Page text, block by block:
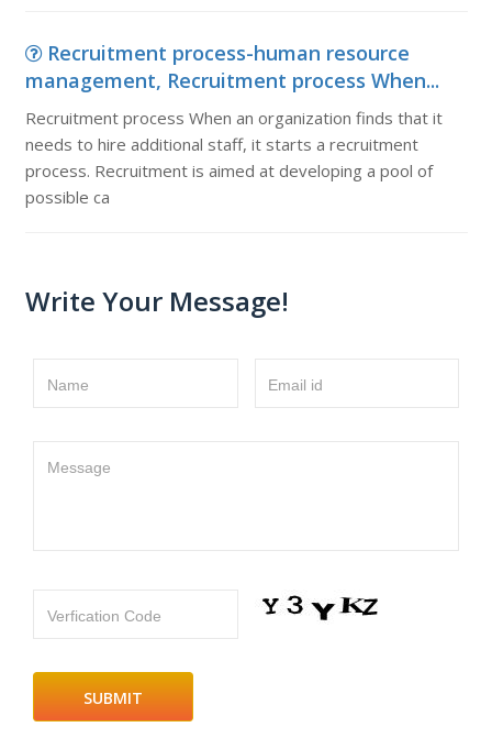
Recruitment process-human resource
management, Recruitment process When...
Recruitment process When an organization finds that it
needs to hire additional staff, it starts a recruitment
process. Recruitment is aimed at developing a pool of
possible ca
Write Your Message!
Name Email id
Message
Verfication Code